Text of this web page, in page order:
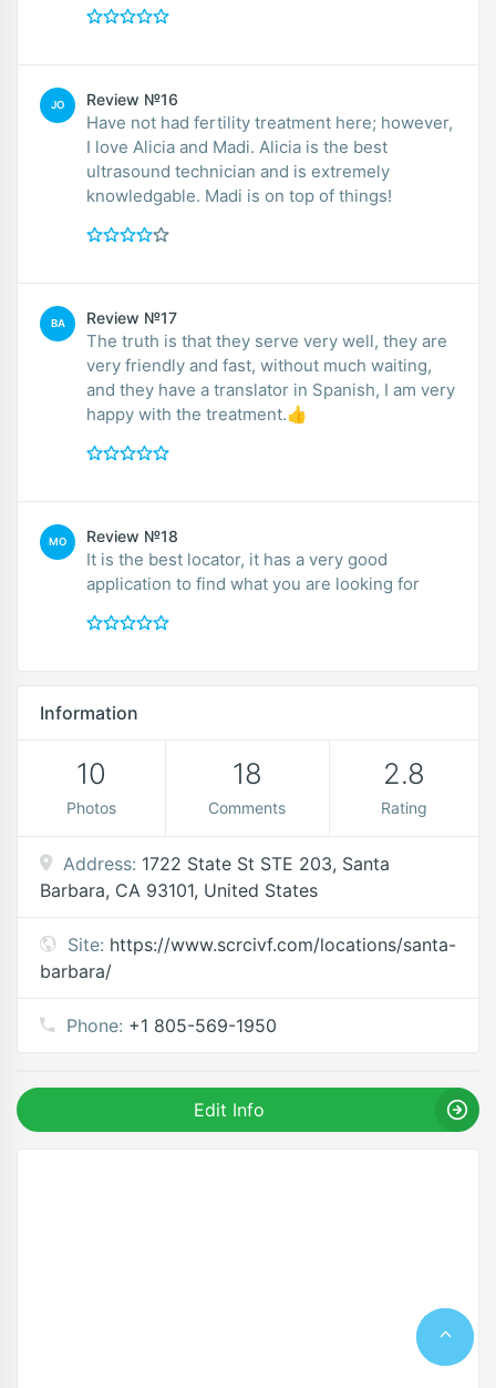
JO Review №16
Have not had fertility treatment here; however,
I love Alicia and Madi. Alicia is the best
ultrasound technician and is extremely
knowledgable. Madi is on top of things!
BA Review №17
The truth is that they serve very well, they are
very friendly and fast, without much waiting,
and they have a translator in Spanish, I am very
happy with the treatment.👍
MO Review №18
It is the best locator, it has a very good
application to find what you are looking for
Information
10
Photos
18
Comments
2.8
Rating
Address: 1722 State St STE 203, Santa
Barbara, CA 93101, United States
Site: https://www.scrcivf.com/locations/santa-
barbara/
Phone: +1 805-569-1950
Edit Info